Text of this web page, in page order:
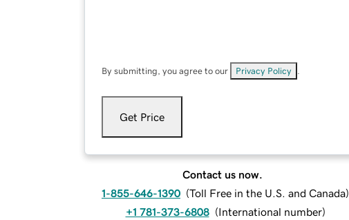
By submitting, you agree to our Privacy Policy
Get Price
Contact us now.
1-855-646-1390 (Toll Free in the U.S. and Canada)
+1 781-373-6808 (International number)